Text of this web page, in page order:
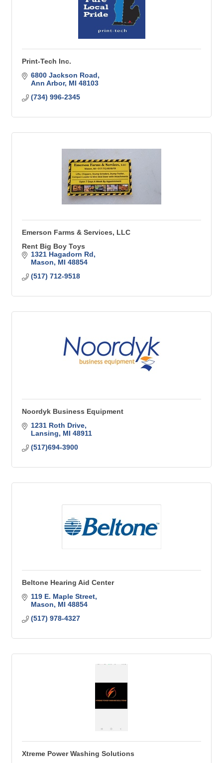
Print-Tech Inc.
6800 Jackson Road
Ann Arbor MI 48103
(734) 996-2345
Emerson Farms & Services, LLC
Rent Big Boy Toys
1321 Hagadorn Rd
Mason
MI 48854
(517) 712-9518
Noordyk Business Equipment
1231 Roth Drive
Lansing
MI 48911
(517)694-3900
Beltone Hearing Aid Center
119 E. Maple Street
Mason
MI 48854
(517) 978-4327
Xtreme Power Washing Solutions